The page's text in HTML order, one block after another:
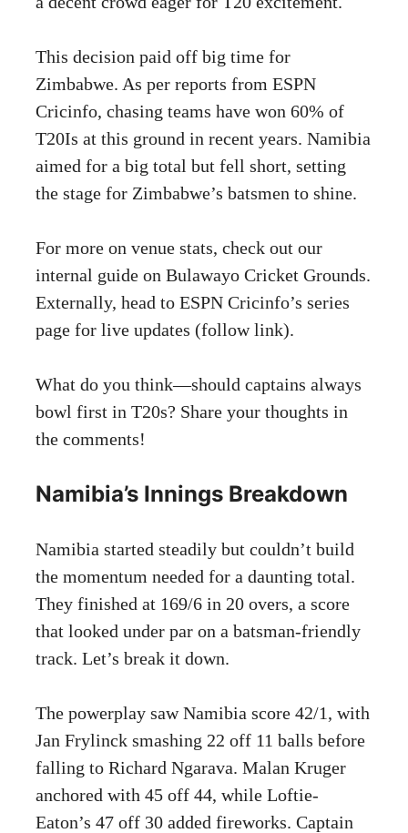
This decision paid off big time for
Zimbabwe. As per reports from ESPN
Cricinfo, chasing teams have won 60% of
T20Is at this ground in recent years. Namibia
aimed for a big total but fell short, setting
the stage for Zimbabwe’s batsmen to shine.
For more on venue stats, check out our
internal guide on Bulawayo Cricket Grounds.
Externally, head to ESPN Cricinfo’s series
page for live updates (follow link).
What do you think—should captains always
bowl first in T20s? Share your thoughts in
the comments!
Namibia’s Innings Breakdown
Namibia started steadily but couldn’t build
the momentum needed for a daunting total.
They finished at 169/6 in 20 overs, a score
that looked under par on a batsman-friendly
track. Let’s break it down.
The powerplay saw Namibia score 42/1, with
Jan Frylinck smashing 22 off 11 balls before
falling to Richard Ngarava. Malan Kruger
anchored with 45 off 44, while Loftie-
Eaton’s 47 off 30 added fireworks. Captain